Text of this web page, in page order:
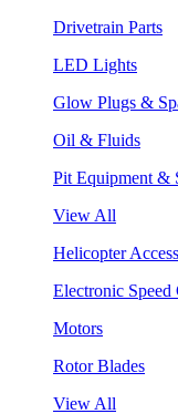
Drivetrain Parts
LED Lights
Glow Plugs &
Oil & Fluids
Pit Equipment &
View All
Helicopter
Electronic Speed
Motors
Rotor Blades
View All